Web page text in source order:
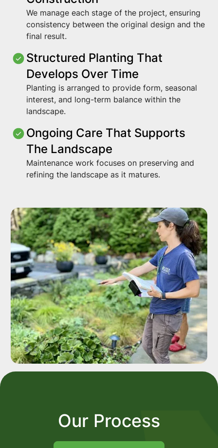
We manage each stage of the project, ensuring
consistency between the original design and the
final result.
Structured Planting That
Develops Over Time
Planting is arranged to provide form, seasonal
interest, and long-term balance within the
landscape.
Ongoing Care That Supports
The Landscape
Maintenance work focuses on preserving and
refining the landscape as it matures.
Our Process